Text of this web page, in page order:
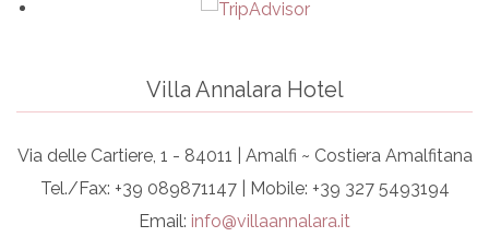
Villa Annalara Hotel
Via delle Cartiere, 1 - 84011 | Amalfi ~ Costiera Amalfitana
Tel./Fax: +39 089871147 | Mobile: +39 327 5493194
Email: info@villaannalara.it